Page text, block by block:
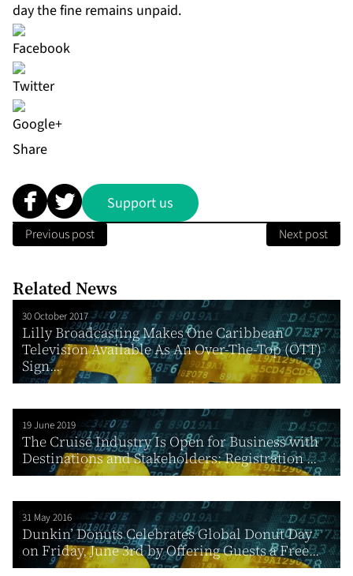
day the fine remains unpaid.
Share
Support us
Previous post Next post
Related News
30 October 2017
Lilly Broadcasting Makes One Caribbean
Television Available As An Over-The-Top (OTT)
Sign...
19 June 2019
The Cruise Industry Is Open for Business with
Destinations and Stakeholders: Registration ...
31 May 2016
Dunkin’ Donuts Celebrates Global Donut Day
on Friday, June 3rd by Offering Guests a Free...